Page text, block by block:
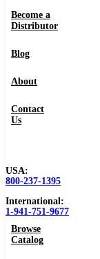
Become a
Distributor
Blog
About
Contact
Us
USA:
800-237-1395
International:
1-941-751-9677
Browse
Catalog